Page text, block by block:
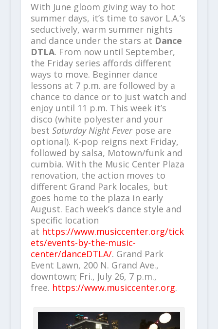
With June gloom giving way to hot
summer days, it’s time to savor L.A.’s
seductively, warm summer nights
and dance under the stars at Dance
DTLA. From now until September,
the Friday series affords different
ways to move. Beginner dance
lessons at 7 p.m. are followed by a
chance to dance or to just watch and
enjoy until 11 p.m. This week it’s
disco (white polyester and your
best Saturday Night Fever pose are
optional). K-pop reigns next Friday,
followed by salsa, Motown/funk and
cumbia. With the Music Center Plaza
renovation, the action moves to
different Grand Park locales, but
goes home to the plaza in early
August. Each week’s dance style and
specific location
at https://www.musiccenter.org/tick
ets/events-by-the-music-
center/danceDTLA/. Grand Park
Event Lawn, 200 N. Grand Ave.,
downtown; Fri., July 26, 7 p.m.,
free. https://www.musiccenter.org.